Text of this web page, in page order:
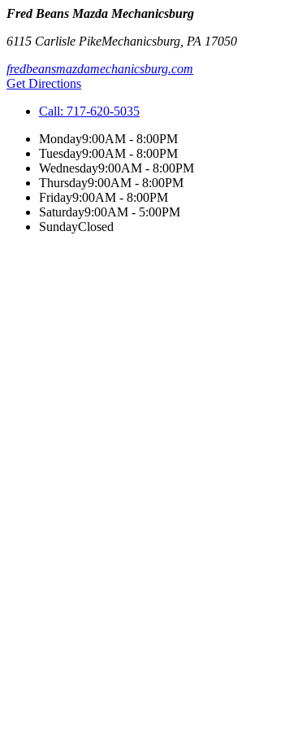
Fred Beans Mazda Mechanicsburg
6115 Carlisle PikeMechanicsburg PA 17050
fredbeansmazdamechanicsburg.com
Get Directions
Call: 717-620-5035
Monday9:00AM - 8:00PM
Tuesday9:00AM - 8:00PM
Wednesday9:00AM - 8:00PM
Thursday9:00AM - 8:00PM
Friday9:00AM - 8:00PM
Saturday9:00AM - 5:00PM
SundayClosed